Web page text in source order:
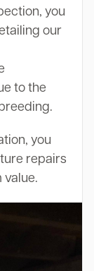
you
our
to the
you
repairs
value.